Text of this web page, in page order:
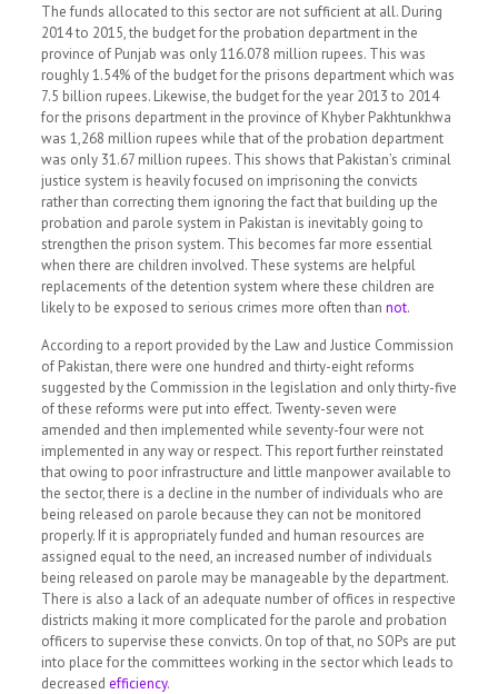
The funds allocated to this sector are not sufficient at all. During
2014 to 2015, the budget for the probation department in the
province of Punjab was only 116.078 million rupees. This was
roughly 1.54% of the budget for the prisons department which was
7.5 billion rupees. Likewise, the budget for the year 2013 to 2014
for the prisons department in the province of Khyber Pakhtunkhwa
was 1,268 million rupees while that of the probation department
was only 31.67 million rupees. This shows that Pakistan’s criminal
justice system is heavily focused on imprisoning the convicts
rather than correcting them ignoring the fact that building up the
probation and parole system in Pakistan is inevitably going to
strengthen the prison system. This becomes far more essential
when there are children involved. These systems are helpful
replacements of the detention system where these children are
likely to be exposed to serious crimes more often than not.
According to a report provided by the Law and Justice Commission
of Pakistan, there were one hundred and thirty-eight reforms
suggested by the Commission in the legislation and only thirty-five
of these reforms were put into effect. Twenty-seven were
amended and then implemented while seventy-four were not
implemented in any way or respect. This report further reinstated
that owing to poor infrastructure and little manpower available to
the sector, there is a decline in the number of individuals who are
being released on parole because they can not be monitored
properly. If it is appropriately funded and human resources are
assigned equal to the need, an increased number of individuals
being released on parole may be manageable by the department.
There is also a lack of an adequate number of offices in respective
districts making it more complicated for the parole and probation
officers to supervise these convicts. On top of that, no SOPs are put
into place for the committees working in the sector which leads to
decreased efficiency.